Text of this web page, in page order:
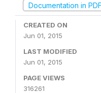
Documentation in PDF
CREATED ON
Jun 01, 2015
LAST MODIFIED
Jun 01, 2015
PAGE VIEWS
316261